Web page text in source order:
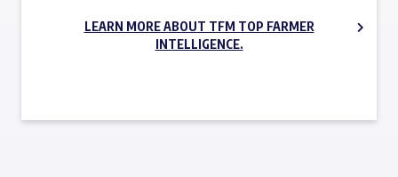
LEARN MORE ABOUT TFM TOP FARMER
INTELLIGENCE.